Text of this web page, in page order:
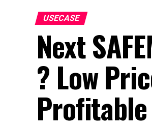
USECASE
Next
? Low